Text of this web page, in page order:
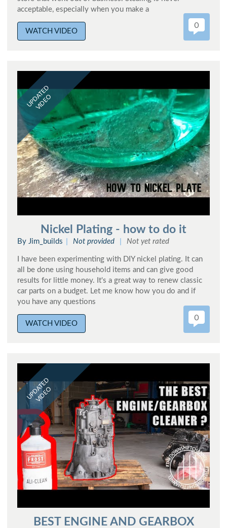
acceptable, especially when you make a
WATCH VIDEO
0
UPDATED
VIDEO
Nickel Plating - how to do it
By Jim_builds Not provided Not yet rated
I have been experimenting with DIY nickel plating. It can
all be done using household items and can give good
results for little money. It's a great way to renew classic
car parts on a budget. Let me know how you do and if
you have any questions
WATCH VIDEO
0
UPDATED
VIDEO
BEST ENGINE AND GEARBOX